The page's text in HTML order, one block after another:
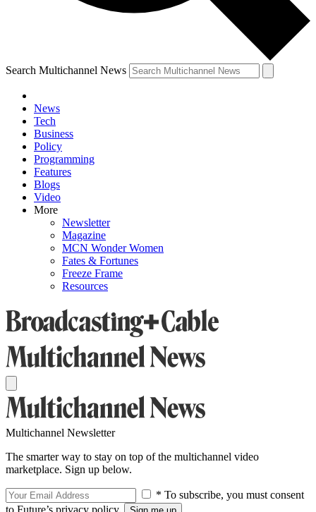
Search Multichannel News
News
Tech
Business
Policy
Programming
Features
Blogs
Video
More
Newsletter
Magazine
MCN Wonder Women
Fates & Fortunes
Freeze Frame
Resources
Multichannel Newsletter
The smarter way to stay on top of the multichannel video
marketplace. Sign up below.
* To subscribe, you must consent
to Future’s privacy policy.